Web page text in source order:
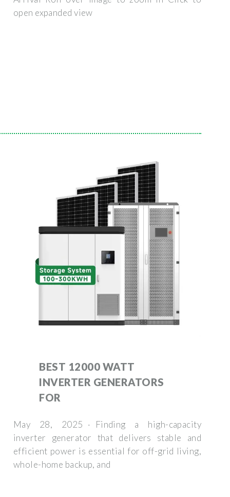
open expanded view
BEST 12000 WATT
INVERTER GENERATORS
FOR
May 28, 2025 · Finding a high-capacity
inverter generator that delivers stable and
efficient power is essential for off-grid living,
whole-home backup, and